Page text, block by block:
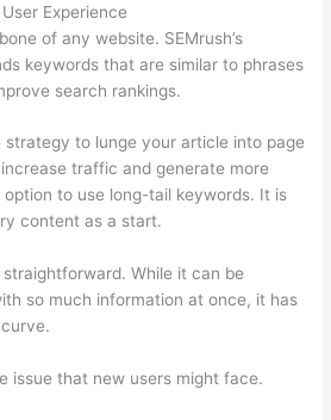
Experience
of any website. SEMrush’s
keywords that are similar to phrases
search rankings.
strategy to lunge your article into page
increase traffic and generate more
option to use long-tail keywords. It is
content as a start.
While it can be
so much information at once, it has
issue that new users might face.